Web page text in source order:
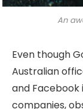
An
Even though
Australian
and Facebook
companies,